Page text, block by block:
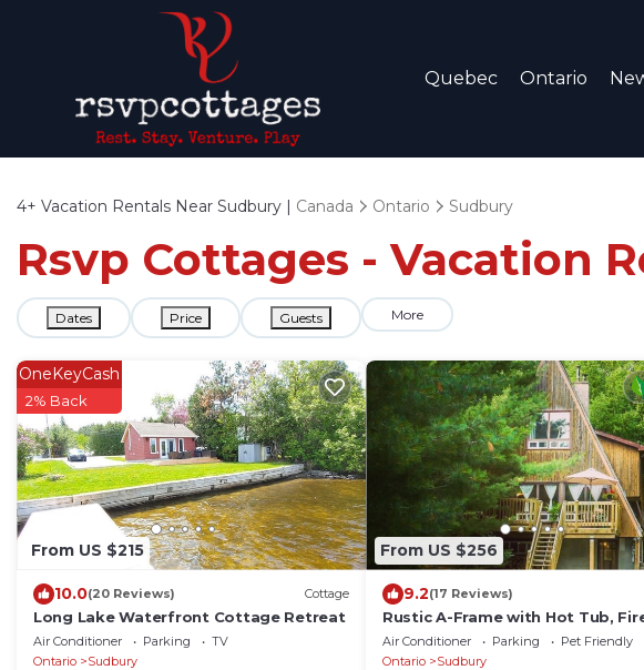
Quebec Ontario
4+ Vacation Rentals Near Sudbury | Canada Ontario Sudbury
Rsvp Cottages - Vacation
Dates Price Guests More
From US $215
OneKeyCash
2% Back
10.0(20 Reviews) Cottage
Long Lake Waterfront Cottage Retreat
Air Conditioner Parking
TV
Ontario
Sudbury
From US $256
9.2(17 Reviews)
Rustic A-Frame with Hot Tub,
and BBQ.
Air Conditioner Parking
Pet Friendly
Ontario
Sudbury